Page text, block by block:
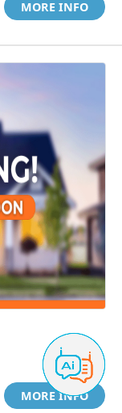
MORE INFO
MORE INFO